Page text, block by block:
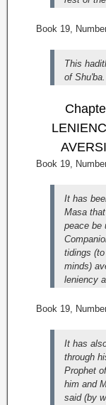
Book 19,
This
of Shu'ba.
Book 19,
It has
Masa
peace be
tidings
minds)
leniency
Book 19,
It has
through
Prophet
him and
said (by